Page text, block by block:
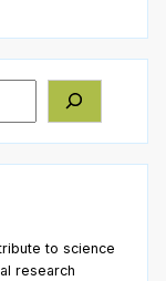
to science
research